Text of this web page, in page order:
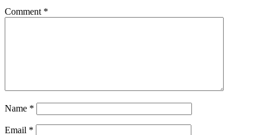
Comment *
Name *
Email *